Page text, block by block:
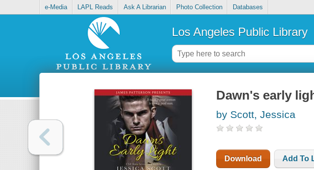
e-Media LAPL Reads Ask A Librarian Photo Collection Databases
Los Angeles Public Library
Dawn's early
by Scott, Jessica
Download Add To